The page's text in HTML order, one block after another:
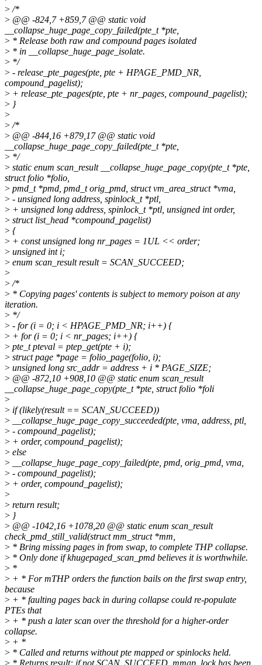
> /*
> @@ -824,7 +859,7 @@ static void
__collapse_huge_page_copy_failed(pte_t *pte,
> * Release both raw and compound pages isolated
> * in __collapse_huge_page_isolate.
> */
> - release_pte_pages(pte, pte + HPAGE_PMD_NR,
compound_pagelist);
> + release_pte_pages(pte, pte + nr_pages, compound_pagelist);
> }
>
> /*
> @@ -844,16 +879,17 @@ static void
__collapse_huge_page_copy_failed(pte_t *pte,
> */
> static enum scan_result __collapse_huge_page_copy(pte_t *pte,
struct folio *folio,
> pmd_t *pmd, pmd_t orig_pmd, struct vm_area_struct *vma,
> - unsigned long address, spinlock_t *ptl,
> + unsigned long address, spinlock_t *ptl, unsigned int order,
> struct list_head *compound_pagelist)
> {
> + const unsigned long nr_pages = 1UL << order;
> unsigned int i;
> enum scan_result result = SCAN_SUCCEED;
>
> /*
> * Copying pages' contents is subject to memory poison at any
iteration.
> */
> - for (i = 0; i < HPAGE_PMD_NR; i++) {
> + for (i = 0; i < nr_pages; i++) {
> pte_t pteval = ptep_get(pte + i);
> struct page *page = folio_page(folio, i);
> unsigned long src_addr = address + i * PAGE_SIZE;
> @@ -872,10 +908,10 @@ static enum scan_result
__collapse_huge_page_copy(pte_t *pte, struct folio *foli
>
> if (likely(result == SCAN_SUCCEED))
> __collapse_huge_page_copy_succeeded(pte, vma, address, ptl,
> - compound_pagelist);
> + order, compound_pagelist);
> else
> __collapse_huge_page_copy_failed(pte, pmd, orig_pmd, vma,
> - compound_pagelist);
> + order, compound_pagelist);
>
> return result;
> }
> @@ -1042,16 +1078,20 @@ static enum scan_result
check_pmd_still_valid(struct mm_struct *mm,
> * Bring missing pages in from swap, to complete THP collapse.
> * Only done if khugepaged_scan_pmd believes it is worthwhile.
> *
> + * For mTHP orders the function bails on the first swap entry,
because
> + * faulting pages back in during collapse could re-populate
PTEs that
> + * push a later scan over the threshold for a higher-order
collapse.
> + *
> * Called and returns without pte mapped or spinlocks held.
> * Returns result: if not SCAN_SUCCEED, mmap_lock has been